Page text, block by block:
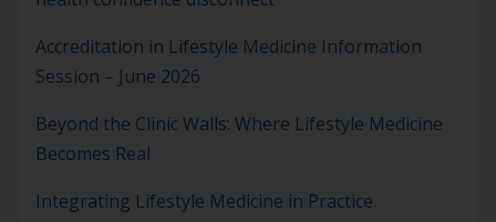
Accreditation in Lifestyle Medicine Information
Session – June 2026
Beyond the Clinic Walls: Where Lifestyle Medicine
Becomes Real
Integrating Lifestyle Medicine in Practice